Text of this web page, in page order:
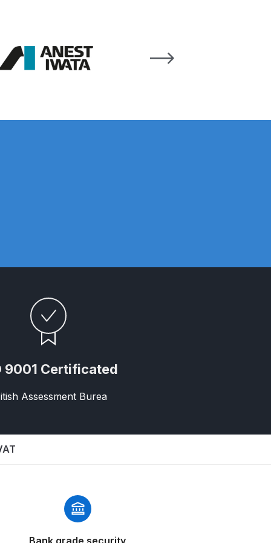
Spare Parts Breakdown
Spare Parts Breakdown
Discontinued Spares and Parts Breakdown
Spares and Parts Breakdown
9001 Certificated
Assessment Burea
Bank grade security